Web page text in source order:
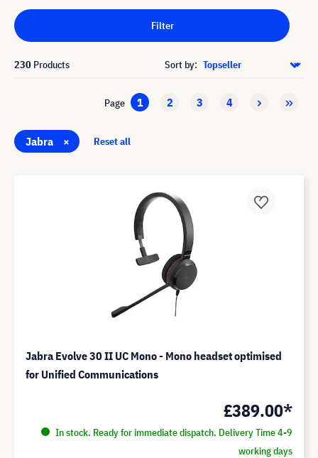
Filter
230 Products Sort by:
Page 1 2 3 4
Jabra × Reset all
Jabra Evolve 30 II UC Mono - Mono headset optimised
for Unified Communications
£389.00*
In stock. Ready for immediate dispatch. Delivery Time 4-9
working days